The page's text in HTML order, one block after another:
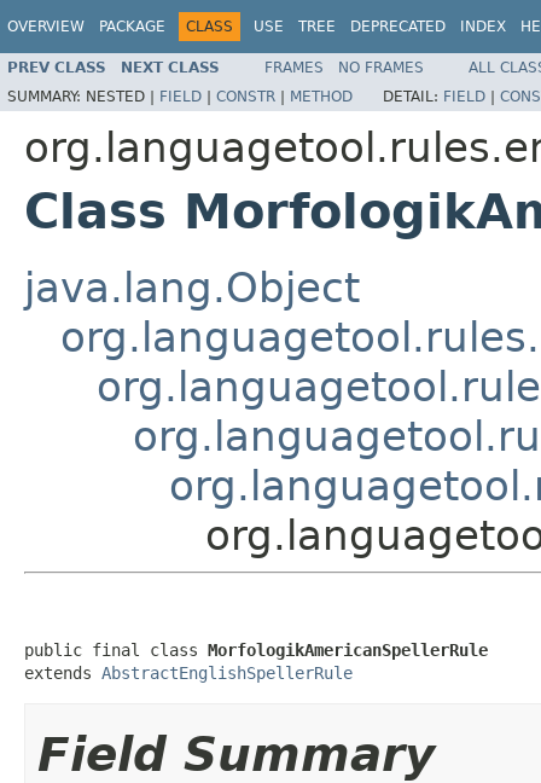
OVERVIEW PACKAGE CLASS USE TREE DEPRECATED INDEX
PREV CLASS NEXT CLASS FRAMES NO FRAMES
ALL
SUMMARY: NESTED | FIELD | CONSTR | METHOD DETAIL: FIELD |
Class
java.lang.Object
public final class MorfologikAmericanSpellerRule
extends AbstractEnglishSpellerRule
Field Summary